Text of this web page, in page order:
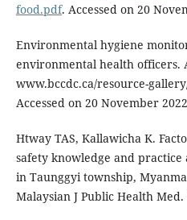
food.pdf. Accessed on 20
Environmental hygiene
environmental health officers.
www.bccdc.ca/resource-
Accessed on 20 November
Htway TAS, Kallawicha K.
safety knowledge and
in Taunggyi township,
Malaysian J Public Health Med.